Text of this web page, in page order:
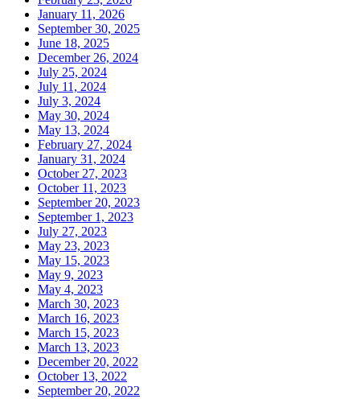
January 11, 2026
September 30, 2025
June 18, 2025
December 26, 2024
July 25, 2024
July 11, 2024
July 3, 2024
May 30, 2024
May 13, 2024
February 27, 2024
January 31, 2024
October 27, 2023
October 11, 2023
September 20, 2023
September 1, 2023
July 27, 2023
May 23, 2023
May 15, 2023
May 9, 2023
May 4, 2023
March 30, 2023
March 16, 2023
March 15, 2023
March 13, 2023
December 20, 2022
October 13, 2022
September 20, 2022